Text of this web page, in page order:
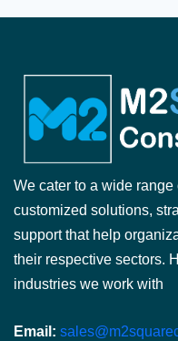
We cater to a wide
customized solutions,
support that help
their respective sectors.
industries we work with
Email: